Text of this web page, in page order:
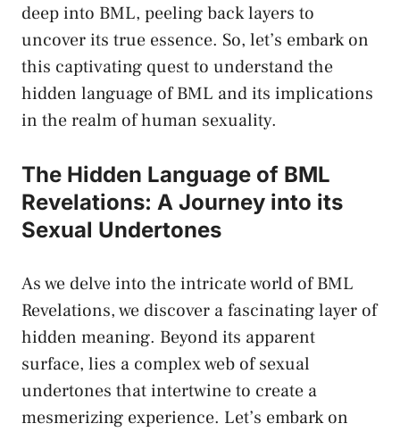
deep into BML, peeling ⁣back layers​ to
uncover its true essence. So, let’s embark on
this captivating⁤ quest to ​understand the
hidden language of BML and its‌ implications
in⁤ the​ realm of human sexuality.
The Hidden Language of BML
⁣Revelations: A Journey into‍ its
Sexual Undertones
As we delve into the intricate⁤ world of BML
Revelations, we discover a fascinating layer of
hidden meaning. ‍Beyond its apparent
surface, lies a complex web of sexual
undertones that intertwine to create a
mesmerizing ⁣experience. Let’s⁣ embark on